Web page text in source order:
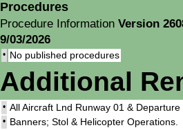
Procedures
Procedure Information Version
9/03/2026
• No published procedures
Additional
• All Aircraft Lnd Runway 01 & Departure
• Banners; Stol & Helicopter Operations.